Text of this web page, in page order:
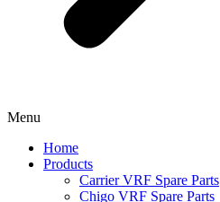
Menu
Home
Products
Carrier VRF Spare Parts
Chigo VRF Spare Parts